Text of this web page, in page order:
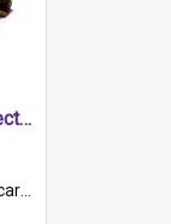
Leather Case - HMCS Protector
imprinted.